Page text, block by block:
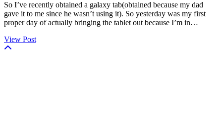
So I’ve recently obtained a galaxy tab(obtained because my dad
gave it to me since he wasn’t using it). So yesterday was my first
proper day of actually bringing the tablet out because I’m in…
View Post